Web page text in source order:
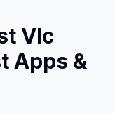
Vlc
Apps &